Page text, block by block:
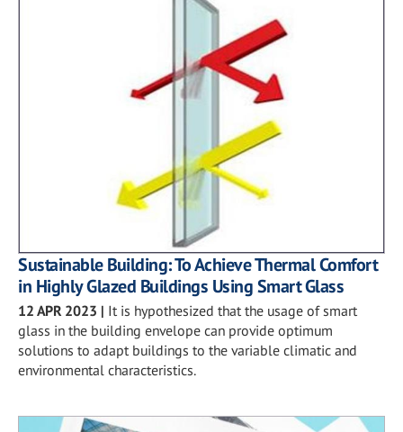
Sustainable Building: To Achieve Thermal Comfort
in Highly Glazed Buildings Using Smart Glass
12 APR 2023 | It is hypothesized that the usage of smart
glass in the building envelope can provide optimum
solutions to adapt buildings to the variable climatic and
environmental characteristics.